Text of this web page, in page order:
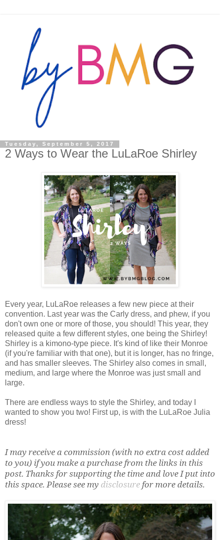
Tuesday, September 5, 2017
2 Ways to Wear the LuLaRoe Shirley
Every year, LuLaRoe releases a few new piece at their
convention. Last year was the Carly dress, and phew, if you
don't own one or more of those, you should! This year, they
released quite a few different styles, one being the Shirley!
Shirley is a kimono-type piece. It's kind of like their Monroe
(if you're familiar with that one), but it is longer, has no fringe,
and has smaller sleeves. The Shirley also comes in small,
medium, and large where the Monroe was just small and
large.
There are endless ways to style the Shirley, and today I
wanted to show you two! First up, is with the LuLaRoe Julia
dress!
I may receive a commission (with no extra cost added
to you) if you make a purchase from the links in this
post. Thanks for supporting the time and love I put into
this space. Please see my disclosurefor more details.